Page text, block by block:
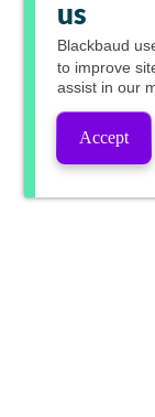
us
Blackbaud
to improve
assist in our
Accept